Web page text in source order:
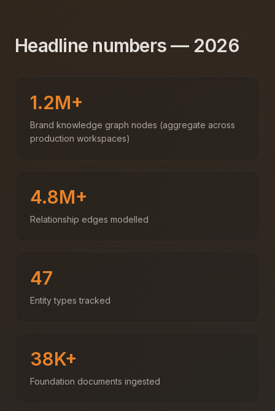
Headline numbers — 2026
1.2M+
Brand knowledge graph nodes (aggregate across
production workspaces)
4.8M+
Relationship edges modelled
47
Entity types tracked
38K+
Foundation documents ingested